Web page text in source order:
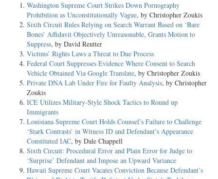
Washington Supreme Court Strikes Down Pornography
Prohibition as Unconstitutionally Vague, by Christopher Zoukis
Sixth Circuit Rules Relying on Search Warrant Based on ‘Bare
Bones’ Affidavit Objectively Unreasonable, Grants Motion to
Suppress, by David Reutter
Victims’ Rights Laws a Threat to Due Process
Federal Court Suppresses Evidence Where Consent to Search
Vehicle Obtained Via Google Translate, by Christopher Zoukis
Private DNA Lab Under Fire for Faulty Analysis, by Christopher
Zoukis
ICE Utilizes Military-Style Shock Tactics to Round up
Immigrants
Louisiana Supreme Court Holds Counsel’s Failure to Challenge
‘Stark Contrasts’ in Witness ID and Defendant’s Appearance
Constituted IAC, by Dale Chappell
Sixth Circuit: Procedural Error and Plain Error for Judge to
‘Surprise’ Defendant and Impose an Upward Variance
Hawaii Supreme Court Vacates Conviction Because Defendant’s